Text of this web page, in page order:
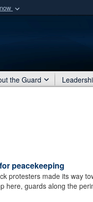
organization
the Guard
peacekeeping
protesters made its way
here, guards along the